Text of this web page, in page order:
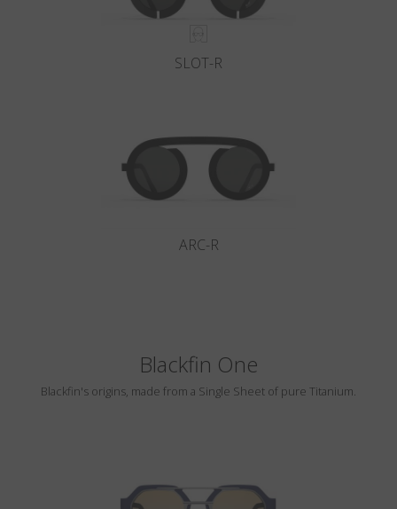
SLOT-R
ARC-R
Blackfin One
Blackfin's origins, made from a Single Sheet of pure Titanium.